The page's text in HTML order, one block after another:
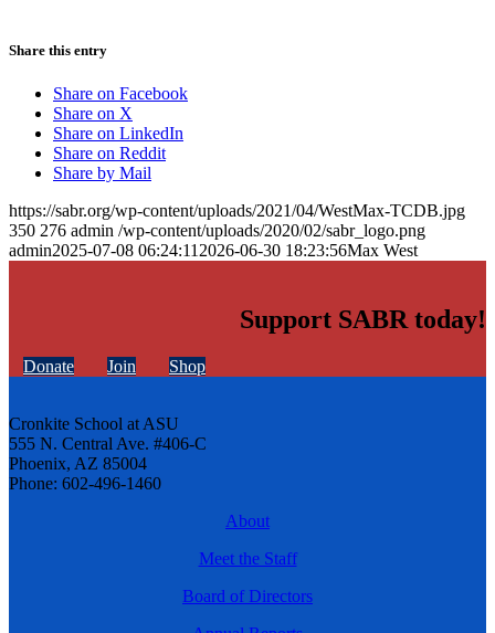
Share this entry
Share on Facebook
Share on X
Share on LinkedIn
Share on Reddit
Share by Mail
https://sabr.org/wp-content/uploads/2021/04/WestMax-TCDB.jpg
350 276 admin /wp-content/uploads/2020/02/sabr_logo.png
admin2025-07-08 06:24:11 2026-06-30 18:23:56Max West
Support SABR today!
Donate Join Shop
Cronkite School at ASU
555 N. Central Ave. #406-C
Phoenix, AZ 85004
Phone: 602-496-1460
About
Meet the Staff
Board of Directors